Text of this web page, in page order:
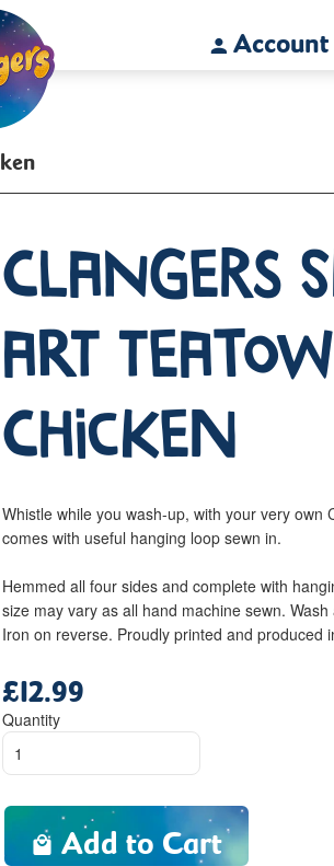
Account
Clangers
Art
Chicken
Whistle while you wash-up, with your very own
comes with useful hanging loop sewn in.
Hemmed all four sides and complete with
size may vary as all hand machine sewn.
Iron on reverse. Proudly printed and produced
price
£12.99
Quantity
Add to Cart